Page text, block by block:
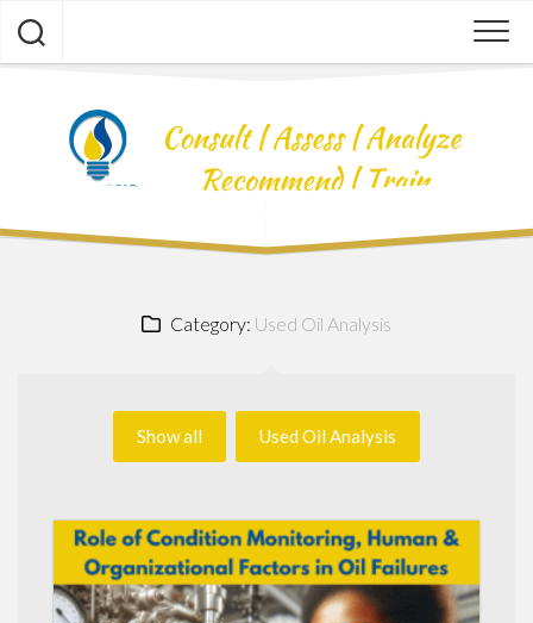
content
Category: Used Oil Analysis
Show all Used Oil Analysis